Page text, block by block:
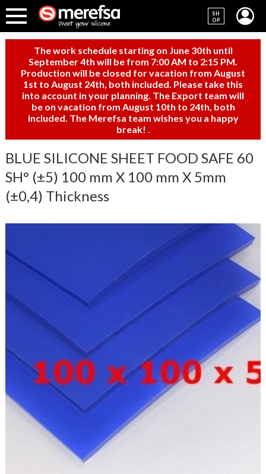
SH
OP
The work schedule starting on June 30th until
September 4th will be from 7:00 AM to 2:15 PM.
Production will be closed for vacation from August
1st to August 24th, both included. Please take this
into account in your planning. The Export team will
be on vacation from August 10th to 24th, both
included. The Merefsa team wishes you a happy
break!
BLUE SILICONE SHEET FOOD SAFE 60
SH° (±5) 100 mm X 100 mm X 5mm
(±0,4) Thickness